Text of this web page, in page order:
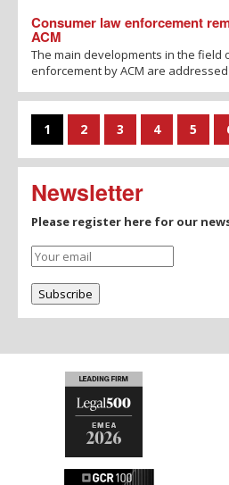
Consumer law enforcement
ACM
The main developments in the field
enforcement by ACM are
1 2 3 4 5
Newsletter
Please register here for our